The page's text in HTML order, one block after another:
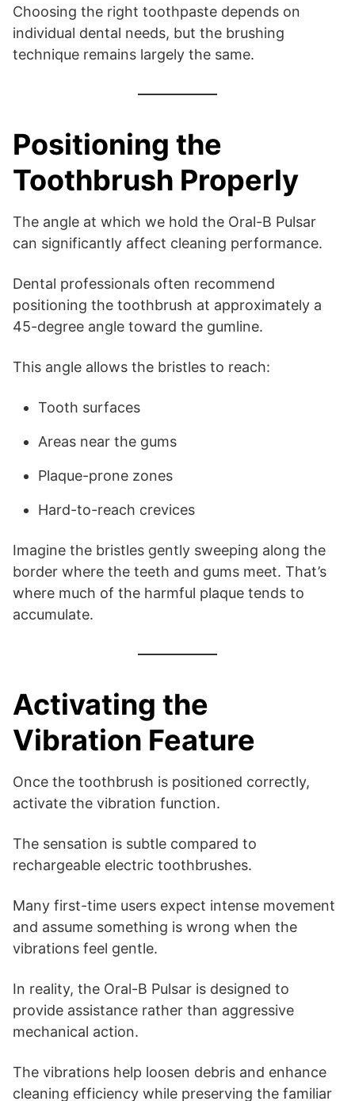
Choosing the right toothpaste depends on
individual dental needs, but the brushing
technique remains largely the same.
Positioning the
Toothbrush Properly
The angle at which we hold the Oral-B Pulsar
can significantly affect cleaning performance.
Dental professionals often recommend
positioning the toothbrush at approximately a
45-degree angle toward the gumline.
This angle allows the bristles to reach:
Tooth surfaces
Areas near the gums
Plaque-prone zones
Hard-to-reach crevices
Imagine the bristles gently sweeping along the
border where the teeth and gums meet. That’s
where much of the harmful plaque tends to
accumulate.
Activating the
Vibration Feature
Once the toothbrush is positioned correctly,
activate the vibration function.
The sensation is subtle compared to
rechargeable electric toothbrushes.
Many first-time users expect intense movement
and assume something is wrong when the
vibrations feel gentle.
In reality, the Oral-B Pulsar is designed to
provide assistance rather than aggressive
mechanical action.
The vibrations help loosen debris and enhance
cleaning efficiency while preserving the familiar